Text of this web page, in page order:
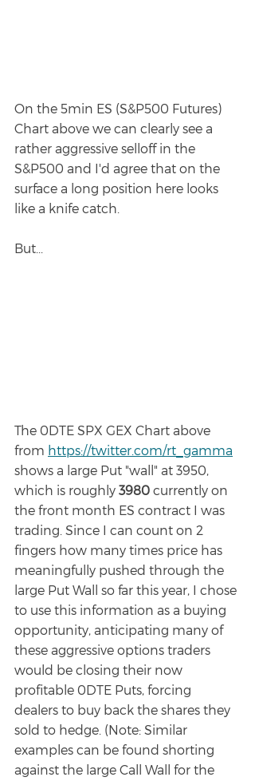
On the 5min ES (S&P500 Futures)
Chart above we can clearly see a
rather aggressive selloff in the
S&P500 and I'd agree that on the
surface a long position here looks
like a knife catch.
But...
The 0DTE SPX GEX Chart above
from https://twitter.com/rt_gamma
shows a large Put "wall" at 3950,
which is roughly 3980 currently on
the front month ES contract I was
trading. Since I can count on 2
fingers how many times price has
meaningfully pushed through the
large Put Wall so far this year, I chose
to use this information as a buying
opportunity, anticipating many of
these aggressive options traders
would be closing their now
profitable 0DTE Puts, forcing
dealers to buy back the shares they
sold to hedge. (Note: Similar
examples can be found shorting
against the large Call Wall for the